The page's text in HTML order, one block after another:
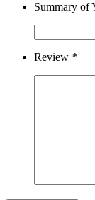
Summary of
Review *